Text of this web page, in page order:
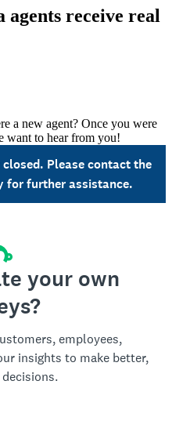
receive real
a new agent? Once you were
want to hear from you!